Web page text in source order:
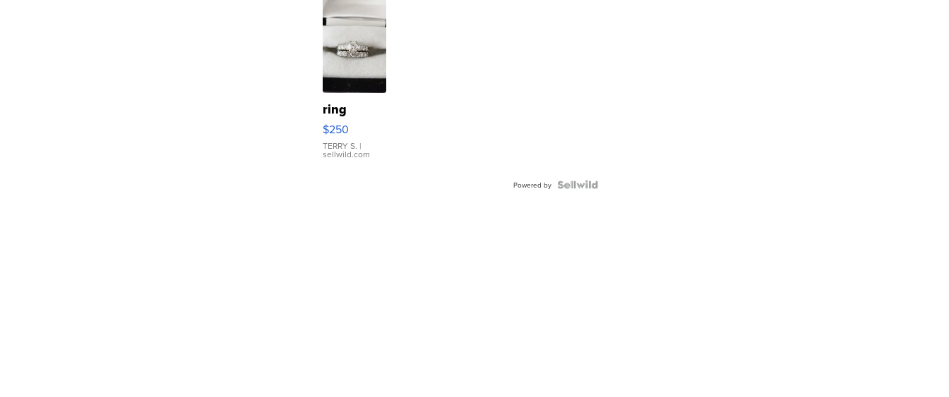
ring
$250
TERRY S. |
sellwild.com
Powered by